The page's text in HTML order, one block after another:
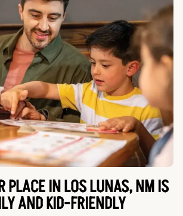
PLACE IN LOS LUNAS, NM IS
AND KID-FRIENDLY